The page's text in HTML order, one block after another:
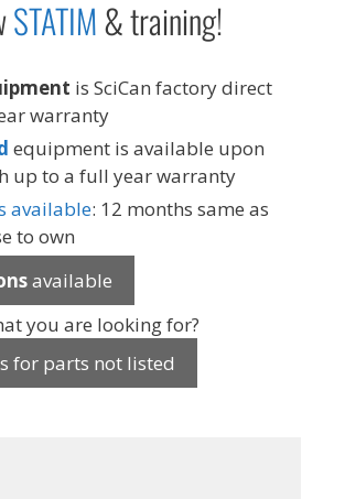
STATIM& training!
is SciCan factory direct
warranty
equipment is available upon
up to a full year warranty
available: 12 months same as
to own
available
you are looking for?
for parts not listed